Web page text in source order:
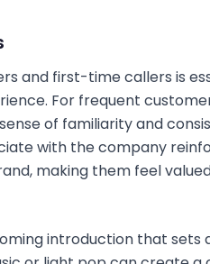
and first-time callers is
For frequent
of familiarity and
with the company
making them feel
introduction that sets